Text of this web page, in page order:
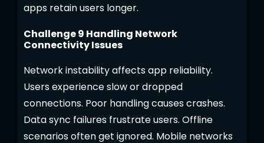
apps retain users longer.
Challenge 9 Handling Network
Connectivity Issues
Network instability affects app reliability.
Users experience slow or dropped
connections. Poor handling causes crashes.
Data sync failures frustrate users. Offline
scenarios often get ignored. Mobile networks